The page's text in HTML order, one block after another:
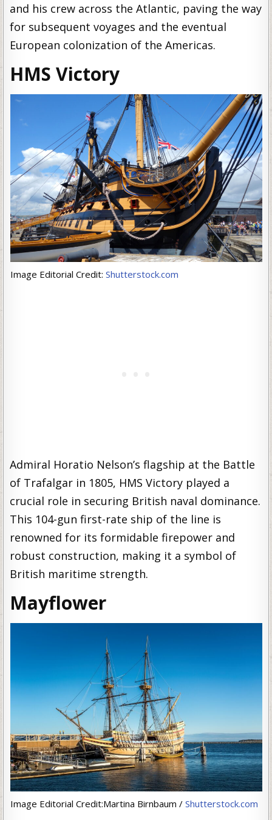
and his crew across the Atlantic, paving the way
for subsequent voyages and the eventual
European colonization of the Americas.
HMS Victory
Image Editorial Credit: Shutterstock.com
Admiral Horatio Nelson’s flagship at the Battle
of Trafalgar in 1805, HMS Victory played a
crucial role in securing British naval dominance.
This 104-gun first-rate ship of the line is
renowned for its formidable firepower and
robust construction, making it a symbol of
British maritime strength.
Mayflower
Image Editorial Credit:Martina Birnbaum / Shutterstock.com